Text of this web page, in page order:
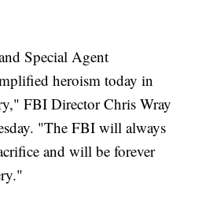
Special Agent
heroism today in
FBI Director Chris Wray
"The FBI will always
and will be forever